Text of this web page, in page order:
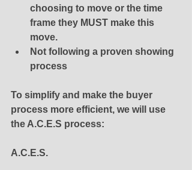
choosing to move or the time
frame they MUST make this
move.
Not following a proven showing
process
To simplify and make the buyer
process more efficient, we will use
the A.C.E.S process:
A.C.E.S.